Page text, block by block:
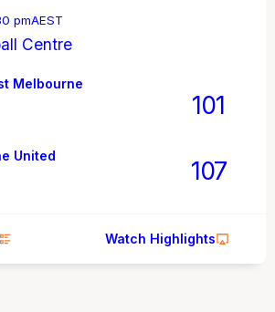
Melbourne
101
United 107
pmAEST
Centre
Watch Highlights